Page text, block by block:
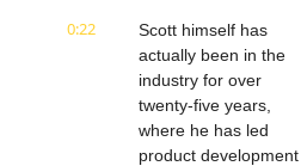
0:22
Scott himself has
actually been in the
industry for over
twenty-five years,
where he has led
product development